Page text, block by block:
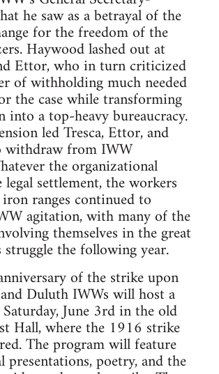
he saw as a betrayal of the
for the freedom of the
Haywood lashed out at
Ettor, who in turn criticized
of withholding much needed
the case while transforming
into a top-heavy bureaucracy.
led Tresca, Ettor, and
withdraw from IWW
the organizational
settlement, the workers
ranges continued to
agitation, with many of the
themselves in the great
the following year.
of the strike upon
Duluth IWWs will host a
June 3rd in the old
Hall, where the 1916 strike
The program will feature
poetry, and the